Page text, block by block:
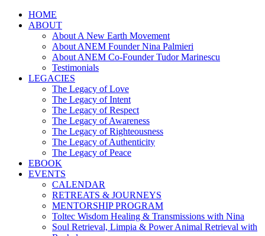
HOME
ABOUT
About A New Earth Movement
About ANEM Founder Nina Palmieri
About ANEM Co-Founder Tudor Marinescu
Testimonials
LEGACIES
The Legacy of Love
The Legacy of Intent
The Legacy of Respect
The Legacy of Awareness
The Legacy of Righteousness
The Legacy of Authenticity
The Legacy of Peace
EBOOK
EVENTS
CALENDAR
RETREATS & JOURNEYS
MENTORSHIP PROGRAM
Toltec Wisdom Healing & Transmissions with Nina
Soul Retrieval, Limpia & Power Animal Retrieval with